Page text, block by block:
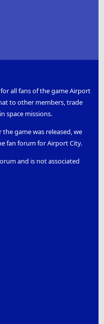
all fans of the game Airport
to other members, trade
space missions.
game was released, we
fan forum for Airport City.
and is not associated